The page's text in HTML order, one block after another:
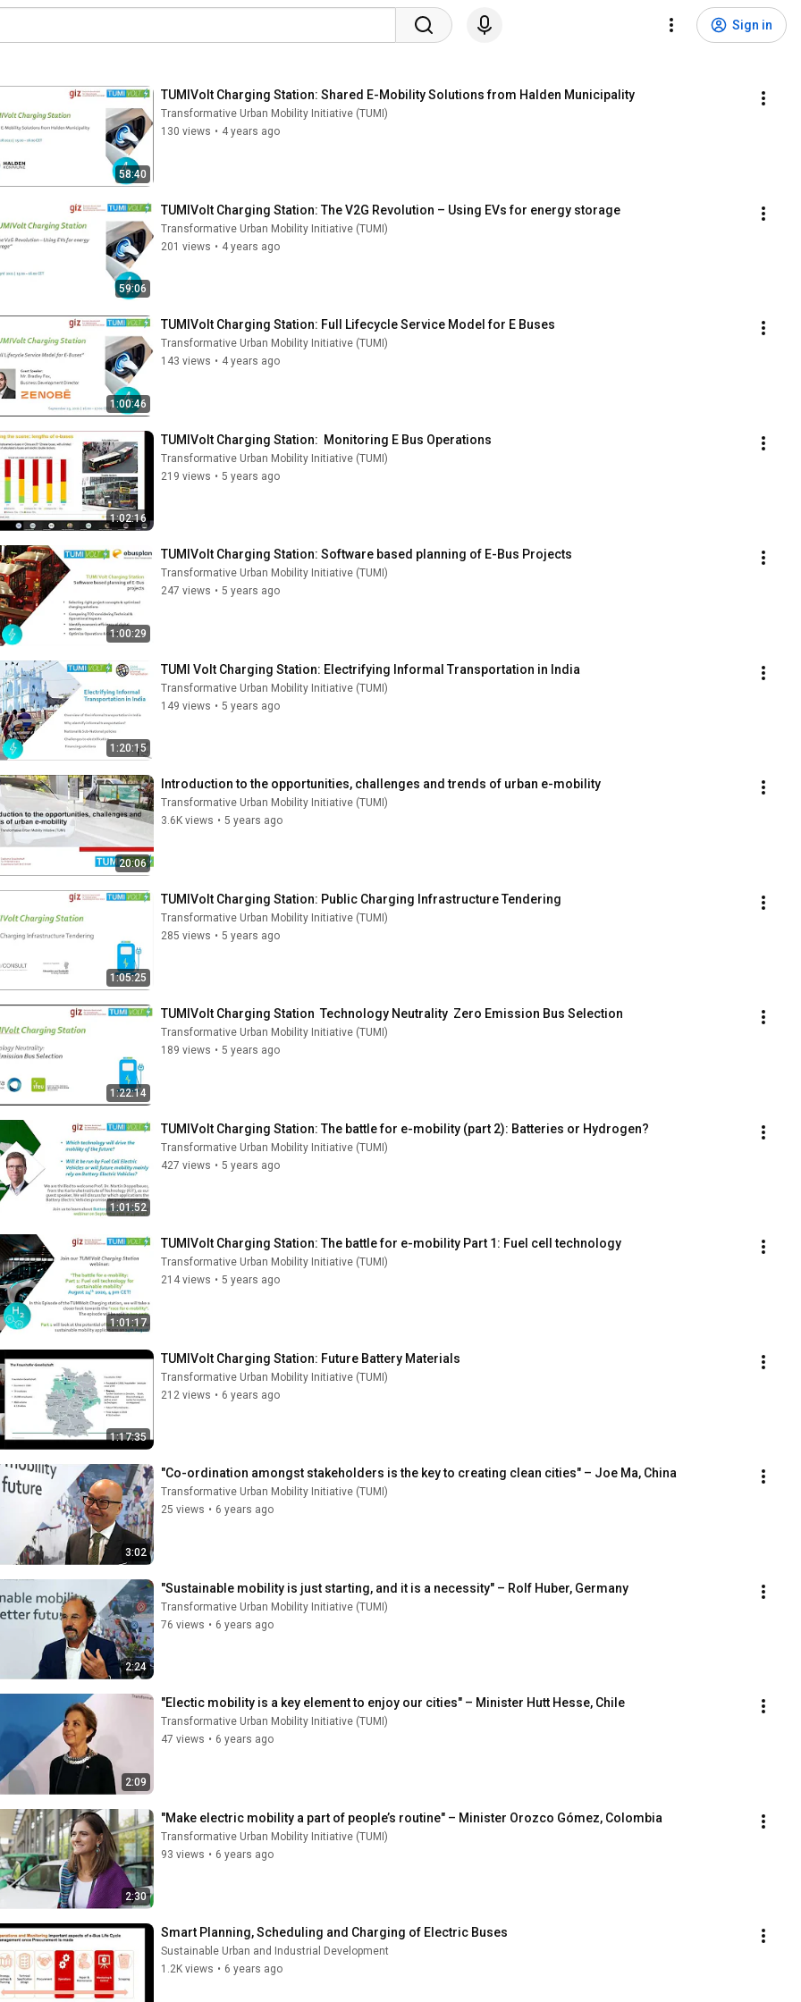
Sign in
58:40
TUMIVolt Charging Station: Shared E-Mobility Solutions from Halden Municipality
Transformative Urban Mobility Initiative (TUMI)
130 views • 4 years ago
59:06
TUMIVolt Charging Station: The V2G Revolution – Using EVs for energy storage
Transformative Urban Mobility Initiative (TUMI)
201 views • 4 years ago
1:00:46
TUMIVolt Charging Station: Full Lifecycle Service Model for E Buses
Transformative Urban Mobility Initiative (TUMI)
143 views • 4 years ago
1:02:16
TUMIVolt Charging Station:  Monitoring E Bus Operations
Transformative Urban Mobility Initiative (TUMI)
219 views • 5 years ago
1:00:29
TUMIVolt Charging Station: Software based planning of E-Bus Projects
Transformative Urban Mobility Initiative (TUMI)
247 views • 5 years ago
1:20:15
TUMI Volt Charging Station: Electrifying Informal Transportation in India
Transformative Urban Mobility Initiative (TUMI)
149 views • 5 years ago
20:06
Introduction to the opportunities, challenges and trends of urban e-mobility
Transformative Urban Mobility Initiative (TUMI)
3.6K views • 5 years ago
1:05:25
TUMIVolt Charging Station: Public Charging Infrastructure Tendering
Transformative Urban Mobility Initiative (TUMI)
285 views • 5 years ago
1:22:14
TUMIVolt Charging Station  Technology Neutrality  Zero Emission Bus Selection
Transformative Urban Mobility Initiative (TUMI)
189 views • 5 years ago
1:01:52
TUMIVolt Charging Station: The battle for e-mobility (part 2): Batteries or Hydrogen?
Transformative Urban Mobility Initiative (TUMI)
427 views • 5 years ago
1:01:17
TUMIVolt Charging Station: The battle for e-mobility Part 1: Fuel cell technology
Transformative Urban Mobility Initiative (TUMI)
214 views • 5 years ago
1:17:35
TUMIVolt Charging Station: Future Battery Materials
Transformative Urban Mobility Initiative (TUMI)
212 views • 6 years ago
3:02
"Co-ordination amongst stakeholders is the key to creating clean cities" – Joe Ma, China
Transformative Urban Mobility Initiative (TUMI)
25 views • 6 years ago
2:24
"Sustainable mobility is just starting, and it is a necessity" – Rolf Huber, Germany
Transformative Urban Mobility Initiative (TUMI)
76 views • 6 years ago
2:09
"Electic mobility is a key element to enjoy our cities" – Minister Hutt Hesse, Chile
Transformative Urban Mobility Initiative (TUMI)
47 views • 6 years ago
2:30
"Make electric mobility a part of people’s routine" – Minister Orozco Gómez, Colombia
Transformative Urban Mobility Initiative (TUMI)
93 views • 6 years ago
Smart Planning, Scheduling and Charging of Electric Buses
Sustainable Urban and Industrial Development
1.2K views • 6 years ago